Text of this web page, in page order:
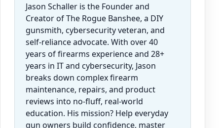
Jason Schaller is the Founder and
Creator of The Rogue Banshee, a DIY
gunsmith, cybersecurity veteran, and
self-reliance advocate. With over 40
years of firearms experience and 28+
years in IT and cybersecurity, Jason
breaks down complex firearm
maintenance, repairs, and product
reviews into no-fluff, real-world
education. His mission? Help everyday
gun owners build confidence, master